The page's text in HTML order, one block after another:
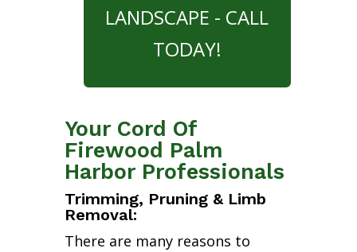
LANDSCAPE - CALL
TODAY!
Your Cord Of
Firewood Palm
Harbor Professionals
Trimming, Pruning & Limb
Removal:
There are many reasons to